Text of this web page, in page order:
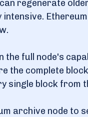
regenerate
the full node's
the complete
single block from
archive node